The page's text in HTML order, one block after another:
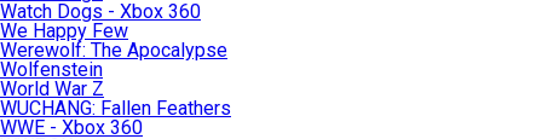
Watch Dogs - Xbox 360
We Happy Few
Werewolf: The Apocalypse
Wolfenstein
World War Z
WUCHANG: Fallen Feathers
WWE - Xbox 360